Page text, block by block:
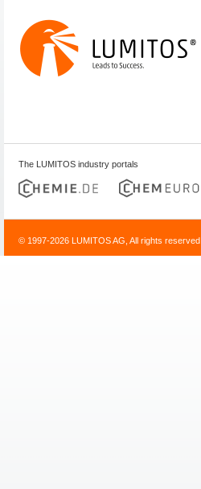
The LUMITOS industry portals
© 1997-2026 LUMITOS AG, All rights reserved